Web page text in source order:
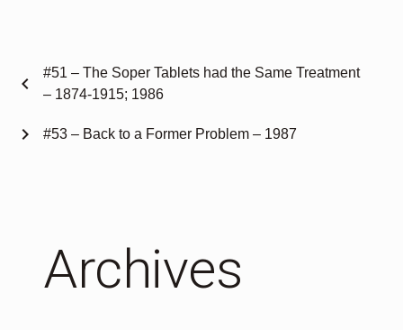
chevron_left
#51 – The Soper Tablets had the Same Treatment
– 1874-1915; 1986
#53 – Back to a Former Problem – 1987
chevron_right
Archives